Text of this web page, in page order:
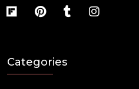
Categories